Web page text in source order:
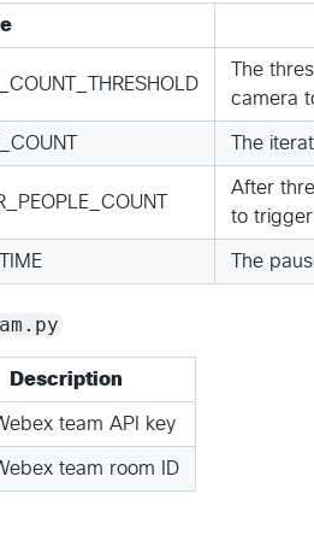
The
camera
The
After
to
The
Description
team API key
team room ID